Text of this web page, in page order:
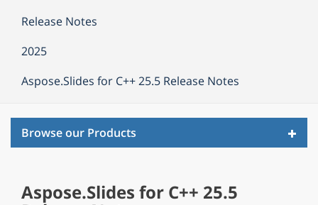
Release Notes
2025
Aspose.Slides for C++ 25.5 Release Notes
Browse our Products
Aspose.Slides for C++ 25.5